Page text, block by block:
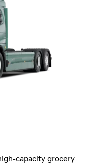
capacity grocery